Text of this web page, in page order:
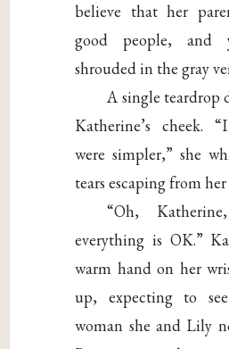
believe that her
good people, and
shrouded in the gray
A single teardrop
Katherine’s cheek.
were simpler,” she
tears escaping from her
“Oh,
everything is OK.”
warm hand on her
up, expecting to
woman she and Lily